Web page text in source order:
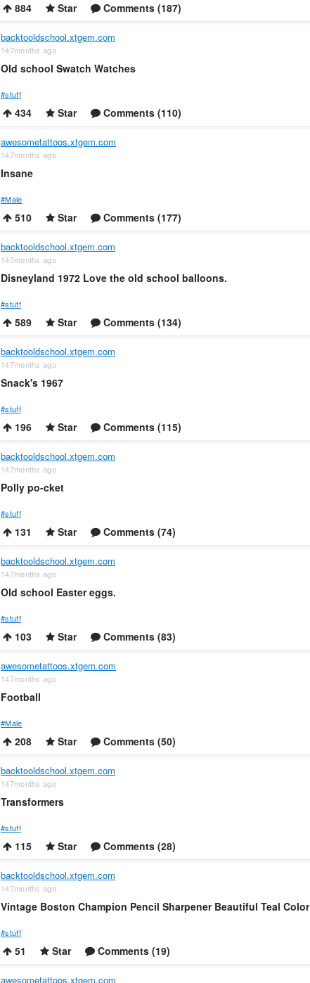
884 Star Comments (187)
backtooldschool.xtgem.com
147months ago
Old school Swatch Watches
#stuff
434 Star Comments (110)
awesometattoos.xtgem.com
147months ago
Insane
#Male
510 Star Comments (177)
backtooldschool.xtgem.com
147months ago
Disneyland 1972 Love the old school balloons.
#stuff
589 Star Comments (134)
backtooldschool.xtgem.com
147months ago
Snack's 1967
#stuff
196 Star Comments (115)
backtooldschool.xtgem.com
147months ago
Polly po-cket
#stuff
131 Star Comments (74)
backtooldschool.xtgem.com
147months ago
Old school Easter eggs.
#stuff
103 Star Comments (83)
awesometattoos.xtgem.com
147months ago
Football
#Male
208 Star Comments (50)
backtooldschool.xtgem.com
147months ago
Transformers
#stuff
115 Star Comments (28)
backtooldschool.xtgem.com
147months ago
Vintage Boston Champion Pencil Sharpener Beautiful Teal Color
#stuff
51 Star Comments (19)
awesometattoos.xtgem.com